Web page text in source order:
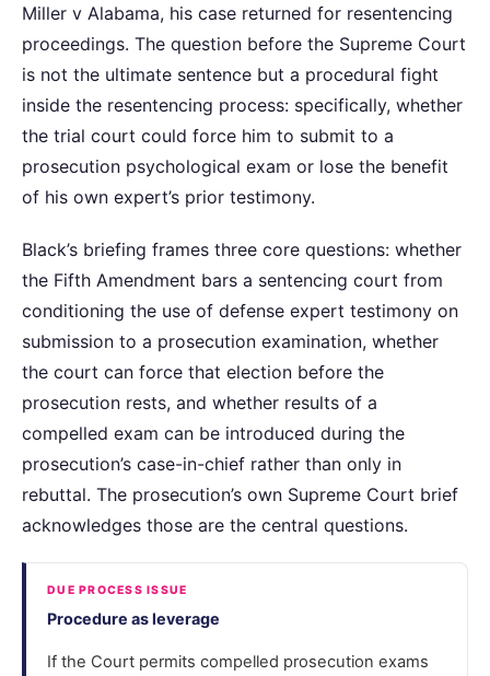
Miller v Alabama, his case returned for resentencing
proceedings. The question before the Supreme Court
is not the ultimate sentence but a procedural fight
inside the resentencing process: specifically, whether
the trial court could force him to submit to a
prosecution psychological exam or lose the benefit
of his own expert’s prior testimony.
Black’s briefing frames three core questions: whether
the Fifth Amendment bars a sentencing court from
conditioning the use of defense expert testimony on
submission to a prosecution examination, whether
the court can force that election before the
prosecution rests, and whether results of a
compelled exam can be introduced during the
prosecution’s case-in-chief rather than only in
rebuttal. The prosecution’s own Supreme Court brief
acknowledges those are the central questions.
DUE PROCESS ISSUE
Procedure as leverage
If the Court permits compelled prosecution exams